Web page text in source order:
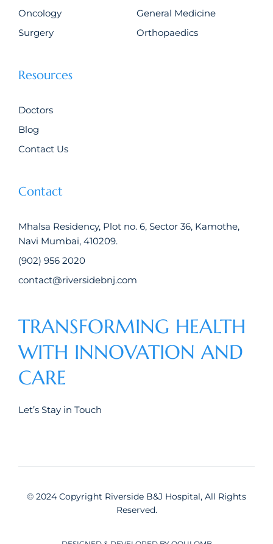
Oncology
General Medicine
Surgery
Orthopaedics
Resources
Doctors
Blog
Contact Us
Contact
Mhalsa Residency, Plot no. 6, Sector 36, Kamothe,
Navi Mumbai, 410209.
(902) 956 2020
contact@riversidebnj.com
TRANSFORMING HEALTH
WITH INNOVATION AND
CARE
Let’s Stay in Touch
© 2024 Copyright Riverside B&J Hospital, All Rights
Reserved.